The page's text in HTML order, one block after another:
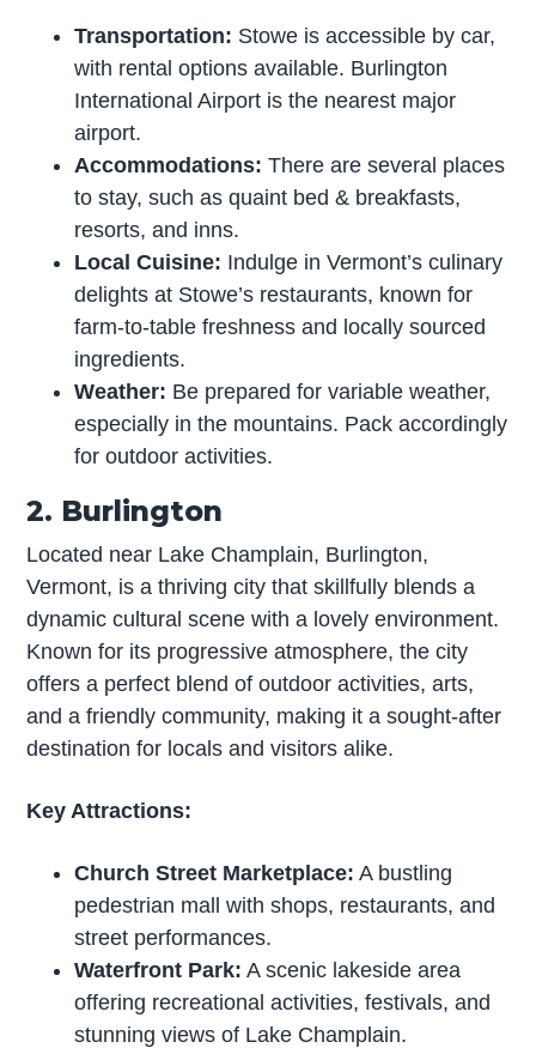
Transportation: Stowe is accessible by car,
with rental options available. Burlington
International Airport is the nearest major
airport.
Accommodations: There are several places
to stay, such as quaint bed & breakfasts,
resorts, and inns.
Local Cuisine: Indulge in Vermont’s culinary
delights at Stowe’s restaurants, known for
farm-to-table freshness and locally sourced
ingredients.
Weather: Be prepared for variable weather,
especially in the mountains. Pack accordingly
for outdoor activities.
2. Burlington
Located near Lake Champlain, Burlington,
Vermont, is a thriving city that skillfully blends a
dynamic cultural scene with a lovely environment.
Known for its progressive atmosphere, the city
offers a perfect blend of outdoor activities, arts,
and a friendly community, making it a sought-after
destination for locals and visitors alike.
Key Attractions:
Church Street Marketplace: A bustling
pedestrian mall with shops, restaurants, and
street performances.
Waterfront Park: A scenic lakeside area
offering recreational activities, festivals, and
stunning views of Lake Champlain.